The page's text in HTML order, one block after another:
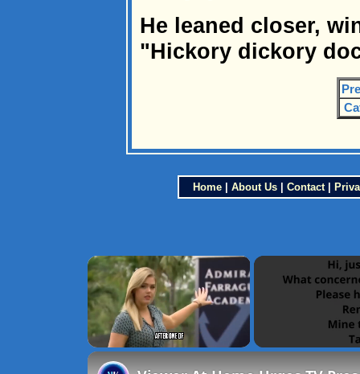
He leaned closer,
"Hickory dickory
Home| About Us| Contact|
×